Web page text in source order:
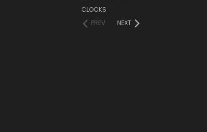
CLOCKS
PREV
NEXT